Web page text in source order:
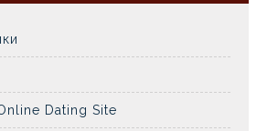
Dating Site